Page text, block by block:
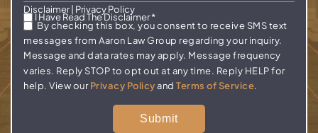
Disclaimer| Privacy Policy
I Have Read The Disclaimer*
By checking this box, you consent to receive SMS text
messages from Aaron Law Group regarding your inquiry.
Message and data rates may apply. Message frequency
varies. Reply STOP to opt out at any time. Reply HELP for
help. View ourPrivacy Policyand Terms of Service.